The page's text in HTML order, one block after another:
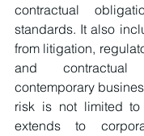
contractual
standards. It also
from litigation,
and
contemporary
risk is not limited
extends to